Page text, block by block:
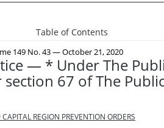
Table of Contents
149 No. 43 — October 21, 2020
— * Under The
67 of The
REGION PREVENTION ORDERS